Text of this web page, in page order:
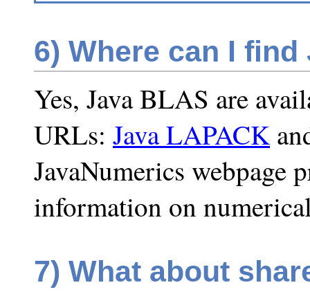
6) Where can I find
Yes, Java BLAS are
URLs: Java LAPACK
JavaNumerics webpage
information on
7) What about